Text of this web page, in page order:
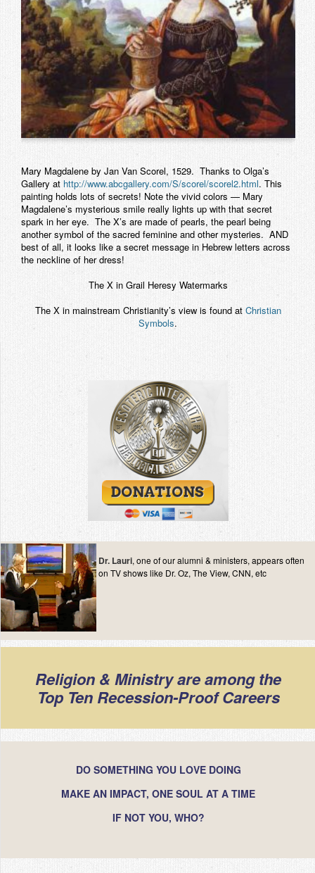
Mary Magdalene by Jan Van Scorel, 1529. Thanks to Olga’s
Gallery at http://www.abcgallery.com/S/scorel/scorel2.html. This
painting holds lots of secrets! Note the vivid colors — Mary
Magdalene’s mysterious smile really lights up with that secret
spark in her eye. The X’s are made of pearls, the pearl being
another symbol of the sacred feminine and other mysteries. AND
best of all, it looks like a secret message in Hebrew letters across
the neckline of her dress!
The X in Grail Heresy Watermarks
The X in mainstream Christianity’s view is found at Christian
Symbols.
Dr. Lauri, one of our alumni & ministers, appears often
on TV shows like Dr. Oz, The View, CNN, etc
Religion & Ministry are among the
Top Ten Recession-Proof Careers
DO SOMETHING YOU LOVE DOING
MAKE AN IMPACT, ONE SOUL AT A TIME
IF NOT YOU, WHO?